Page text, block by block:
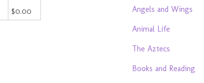
$0.00 Angels and Wings
Animal Life
The Aztecs
Books and Reading